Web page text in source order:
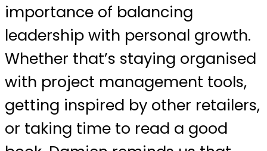
importance of balancing
leadership with personal growth.
Whether that’s staying organised
with project management tools,
getting inspired by other retailers,
or taking time to read a good